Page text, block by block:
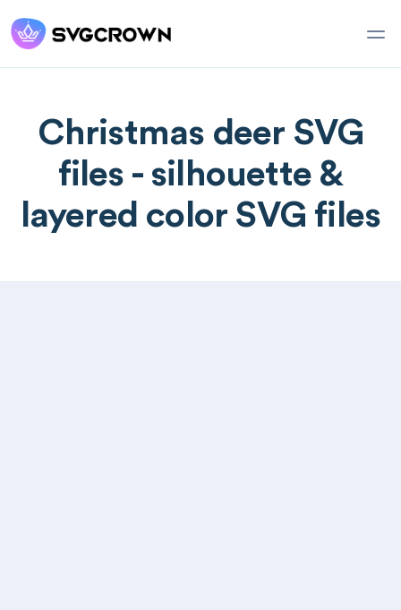
Christmas deer SVG
files - silhouette &
layered color SVG files